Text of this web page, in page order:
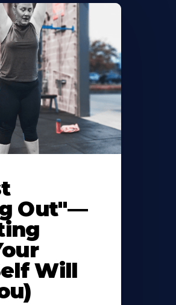
Out"—
Will